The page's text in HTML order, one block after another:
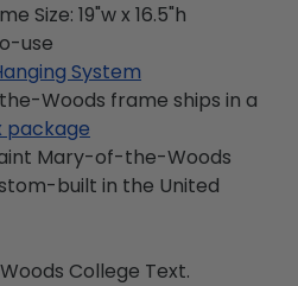
Size: 19"w x 16.5"h
use
System
Woods frame ships in a
package
Mary-of-the-Woods
built in the United
College Text.